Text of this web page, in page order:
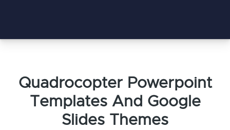
Quadrocopter Powerpoint
Templates And Google
Slides Themes